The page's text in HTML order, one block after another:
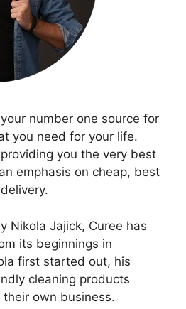
number one source for
you need for your life.
you the very best
emphasis on cheap, best
Nikola Jajick, Curee has
its beginnings in
first started out, his
cleaning products
own business.